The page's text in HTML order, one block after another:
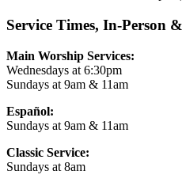
Service Times, In-Person
Main Worship Services:
Wednesdays at 6:30pm
Sundays at 9am & 11am
Español:
Sundays at 9am & 11am
Classic Service:
Sundays at 8am